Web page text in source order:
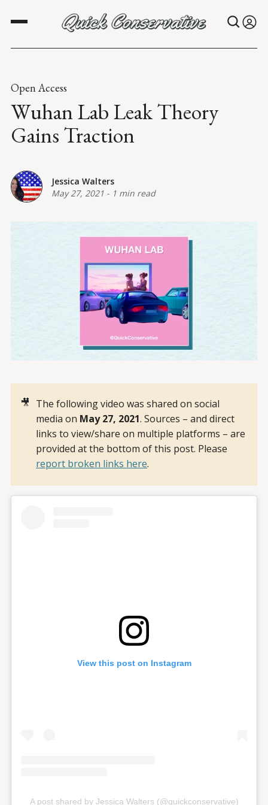
Open Access
Wuhan Lab Leak Theory
Gains Traction
Jessica Walters
May 27, 2021 - 1 min read
🎥 The following video was shared on social
media on May 27, 2021. Sources – and direct
links to view/share on multiple platforms – are
provided at the bottom of this post. Please
report broken links here.
View this post on Instagram
A post shared by Jessica Walters (@quickconservative)